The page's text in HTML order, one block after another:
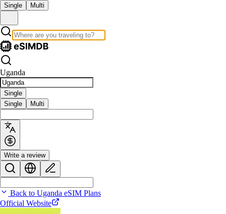
Single Multi
Uganda
Single
Single
Multi
Write a review
Back to Uganda eSIM Plans
Official Website